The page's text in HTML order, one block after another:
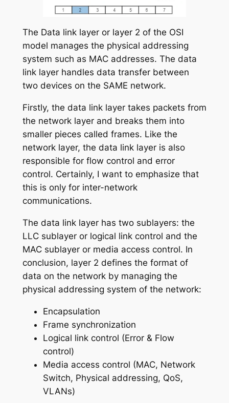
The Data link layer or layer 2 of the OSI
model manages the physical addressing
system such as MAC addresses. The data
link layer handles data transfer between
two devices on the SAME network.
Firstly, the data link layer takes packets from
the network layer and breaks them into
smaller pieces called frames. Like the
network layer, the data link layer is also
responsible for flow control and error
control. Certainly, I want to emphasize that
this is only for inter-network
communications.
The data link layer has two sublayers: the
LLC sublayer or logical link control and the
MAC sublayer or media access control. In
conclusion, layer 2 defines the format of
data on the network by managing the
physical addressing system of the network:
Encapsulation
Frame synchronization
Logical link control (Error & Flow
control)
Media access control (MAC, Network
Switch, Physical addressing, QoS,
VLANs)